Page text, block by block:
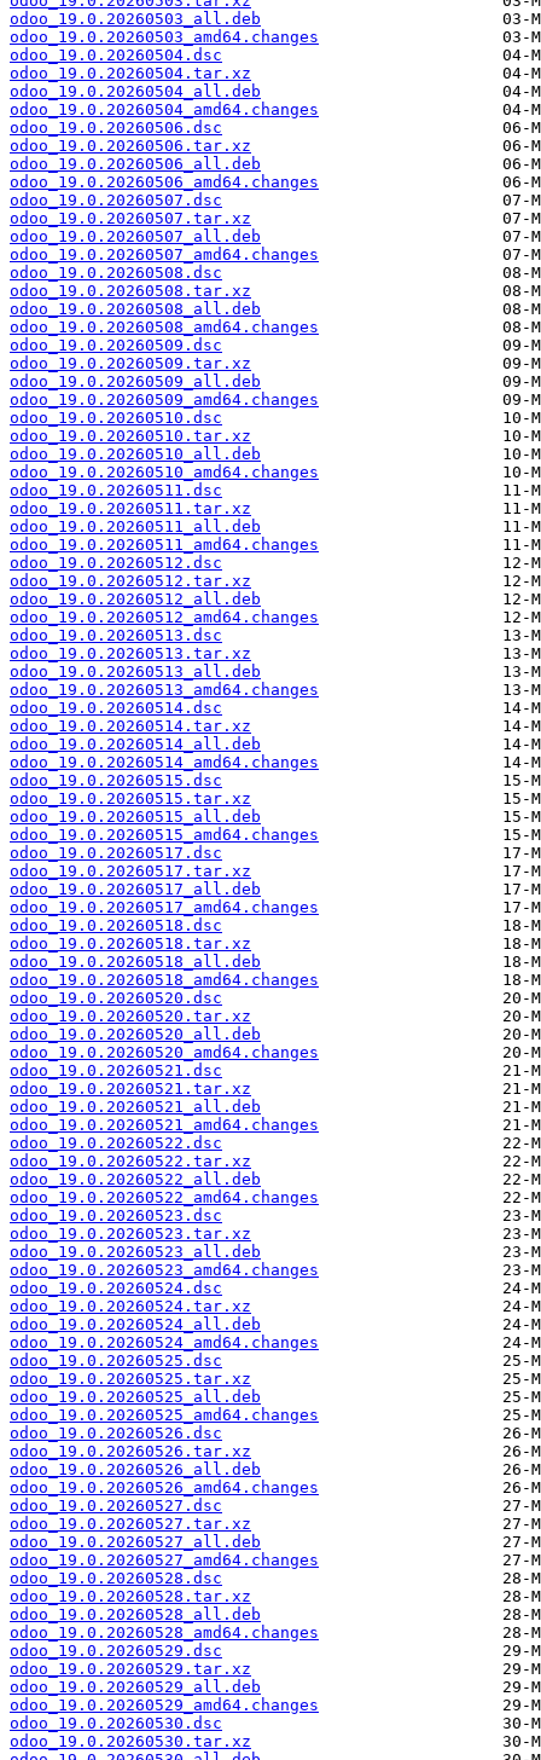
odoo_19.0.20260503_all.deb
odoo_19.0.20260503_amd64.changes
odoo_19.0.20260504.dsc
odoo_19.0.20260504.tar.xz
odoo_19.0.20260504_all.deb
odoo_19.0.20260504_amd64.changes
odoo_19.0.20260506.dsc
odoo_19.0.20260506.tar.xz
odoo_19.0.20260506_all.deb
odoo_19.0.20260506_amd64.changes
odoo_19.0.20260507.dsc
odoo_19.0.20260507.tar.xz
odoo_19.0.20260507_all.deb
odoo_19.0.20260507_amd64.changes
odoo_19.0.20260508.dsc
odoo_19.0.20260508.tar.xz
odoo_19.0.20260508_all.deb
odoo_19.0.20260508_amd64.changes
odoo_19.0.20260509.dsc
odoo_19.0.20260509.tar.xz
odoo_19.0.20260509_all.deb
odoo_19.0.20260509_amd64.changes
odoo_19.0.20260510.dsc
odoo_19.0.20260510.tar.xz
odoo_19.0.20260510_all.deb
odoo_19.0.20260510_amd64.changes
odoo_19.0.20260511.dsc
odoo_19.0.20260511.tar.xz
odoo_19.0.20260511_all.deb
odoo_19.0.20260511_amd64.changes
odoo_19.0.20260512.dsc
odoo_19.0.20260512.tar.xz
odoo_19.0.20260512_all.deb
odoo_19.0.20260512_amd64.changes
odoo_19.0.20260513.dsc
odoo_19.0.20260513.tar.xz
odoo_19.0.20260513_all.deb
odoo_19.0.20260513_amd64.changes
odoo_19.0.20260514.dsc
odoo_19.0.20260514.tar.xz
odoo_19.0.20260514_all.deb
odoo_19.0.20260514_amd64.changes
odoo_19.0.20260515.dsc
odoo_19.0.20260515.tar.xz
odoo_19.0.20260515_all.deb
odoo_19.0.20260515_amd64.changes
odoo_19.0.20260517.dsc
odoo_19.0.20260517.tar.xz
odoo_19.0.20260517_all.deb
odoo_19.0.20260517_amd64.changes
odoo_19.0.20260518.dsc
odoo_19.0.20260518.tar.xz
odoo_19.0.20260518_all.deb
odoo_19.0.20260518_amd64.changes
odoo_19.0.20260520.dsc
odoo_19.0.20260520.tar.xz
odoo_19.0.20260520_all.deb
odoo_19.0.20260520_amd64.changes
odoo_19.0.20260521.dsc
odoo_19.0.20260521.tar.xz
odoo_19.0.20260521_all.deb
odoo_19.0.20260521_amd64.changes
odoo_19.0.20260522.dsc
odoo_19.0.20260522.tar.xz
odoo_19.0.20260522_all.deb
odoo_19.0.20260522_amd64.changes
odoo_19.0.20260523.dsc
odoo_19.0.20260523.tar.xz
odoo_19.0.20260523_all.deb
odoo_19.0.20260523_amd64.changes
odoo_19.0.20260524.dsc
odoo_19.0.20260524.tar.xz
odoo_19.0.20260524_all.deb
odoo_19.0.20260524_amd64.changes
odoo_19.0.20260525.dsc
odoo_19.0.20260525.tar.xz
odoo_19.0.20260525_all.deb
odoo_19.0.20260525_amd64.changes
odoo_19.0.20260526.dsc
odoo_19.0.20260526.tar.xz
odoo_19.0.20260526_all.deb
odoo_19.0.20260526_amd64.changes
odoo_19.0.20260527.dsc
odoo_19.0.20260527.tar.xz
odoo_19.0.20260527_all.deb
odoo_19.0.20260527_amd64.changes
odoo_19.0.20260528.dsc
odoo_19.0.20260528.tar.xz
odoo_19.0.20260528_all.deb
odoo_19.0.20260528_amd64.changes
odoo_19.0.20260529.dsc
odoo_19.0.20260529.tar.xz
odoo_19.0.20260529_all.deb
odoo_19.0.20260529_amd64.changes
odoo_19.0.20260530.dsc
odoo_19.0.20260530.tar.xz